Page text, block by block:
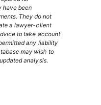
have been
They do not
a lawyer-client
to take account
any liability
may wish to
analysis.